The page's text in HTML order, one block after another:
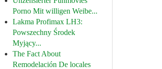
Porno Mit willigen Weibe...
Lakma Profimax LH3:
Powszechny Środek
Myjący...
The Fact About
Remodelación De locales